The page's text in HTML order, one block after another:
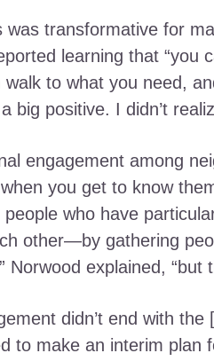
was transformative for
learning that
to what you need,
big positive. I didn’t
engagement among
you get to know
who have
other—by gathering
Norwood explained,
didn’t end with
to make an interim